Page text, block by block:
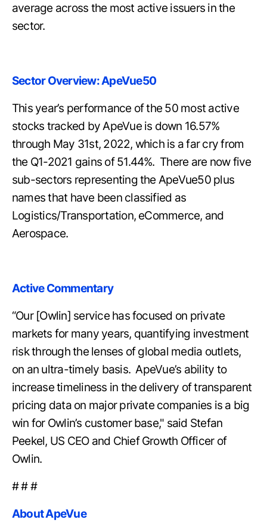
average across the most active issuers in the
sector.
Sector Overview: ApeVue50
This year’s performance of the 50 most active
stocks tracked by ApeVue is down 16.57%
through May 31st, 2022, which is a far cry from
the Q1-2021 gains of 51.44%. There are now five
sub-sectors representing the ApeVue50 plus
names that have been classified as
Logistics/Transportation, eCommerce, and
Aerospace.
Active Commentary
“Our [Owlin] service has focused on private
markets for many years, quantifying investment
risk through the lenses of global media outlets,
on an ultra-timely basis. ApeVue’s ability to
increase timeliness in the delivery of transparent
pricing data on major private companies is a big
win for Owlin’s customer base," said Stefan
Peekel, US CEO and Chief Growth Officer of
Owlin.
# # #
About ApeVue